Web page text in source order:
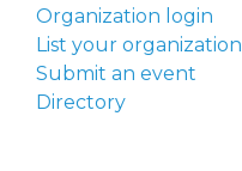
Organization login
List your organization
Submit an event
Directory